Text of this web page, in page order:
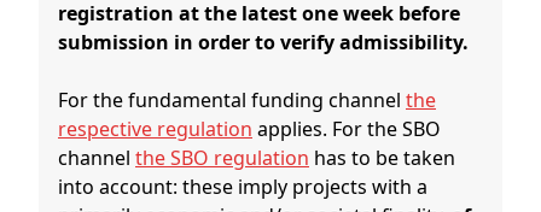
registration at the latest one week before
submission in order to verify admissibility.
For the fundamental funding channel the
respective regulation applies. For the SBO
channel the SBO regulation has to be taken
into account: these imply projects with a